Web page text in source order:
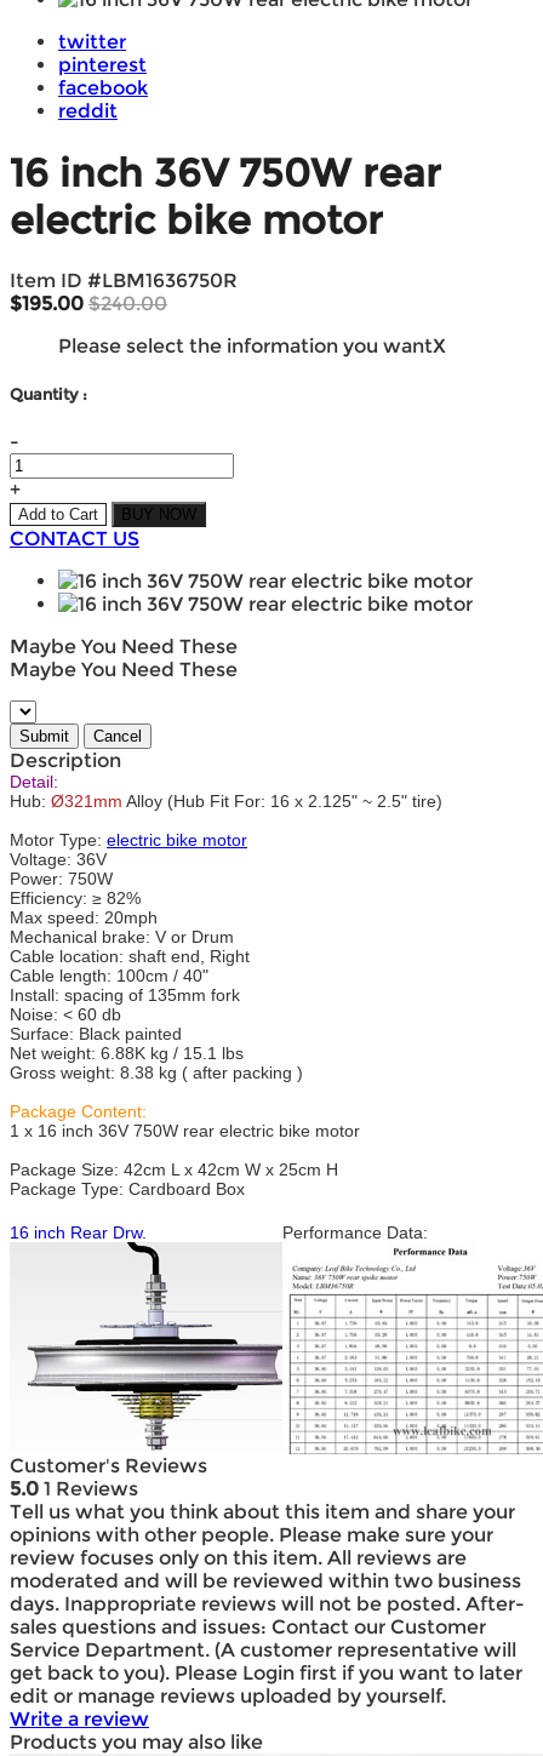
twitter
pinterest
facebook
reddit
16 inch 36V 750W rear
electric bike motor
Item ID #LBM1636750R
$195.00 $240.00
Please select the information you wantX
Quantity :
-
+
Add to Cart BUY NOW
CONTACT US
Maybe You Need These
Maybe You Need These
Description
Detail:
Hub: Ø321mm Alloy (Hub Fit For: 16 x 2.125" ~ 2.5" tire)
Motor Type: electric bike motor
Voltage: 36V
Power: 750W
Efficiency: ≥ 82%
Max speed: 20mph
Mechanical brake: V or Drum
Cable location: shaft end, Right
Cable length: 100cm / 40"
Install: spacing of 135mm fork
Noise: < 60 db
Surface: Black painted
Net weight: 6.88K kg / 15.1 lbs
Gross weight: 8.38 kg ( after packing )
Package Content:
1 x 16 inch 36V 750W rear electric bike motor
Package Size: 42cm L x 42cm W x 25cm H
Package Type: Cardboard Box
16 inch Rear Drw. Performance Data:
Customer's Reviews
5.0 1 Reviews
Tell us what you think about this item and share your
opinions with other people. Please make sure your
review focuses only on this item. All reviews are
moderated and will be reviewed within two business
days. Inappropriate reviews will not be posted. After-
sales questions and issues: Contact our Customer
Service Department. (A customer representative will
get back to you). Please Login first if you want to later
edit or manage reviews uploaded by yourself.
Write a review
Products you may also like